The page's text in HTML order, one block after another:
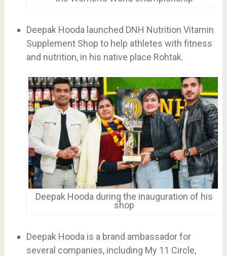
Deepak Hooda launched DNH Nutrition Vitamin
Supplement Shop to help athletes with fitness
and nutrition, in his native place Rohtak.
Deepak Hooda during the inauguration of his
shop
Deepak Hooda is a brand ambassador for
several companies, including My 11 Circle,